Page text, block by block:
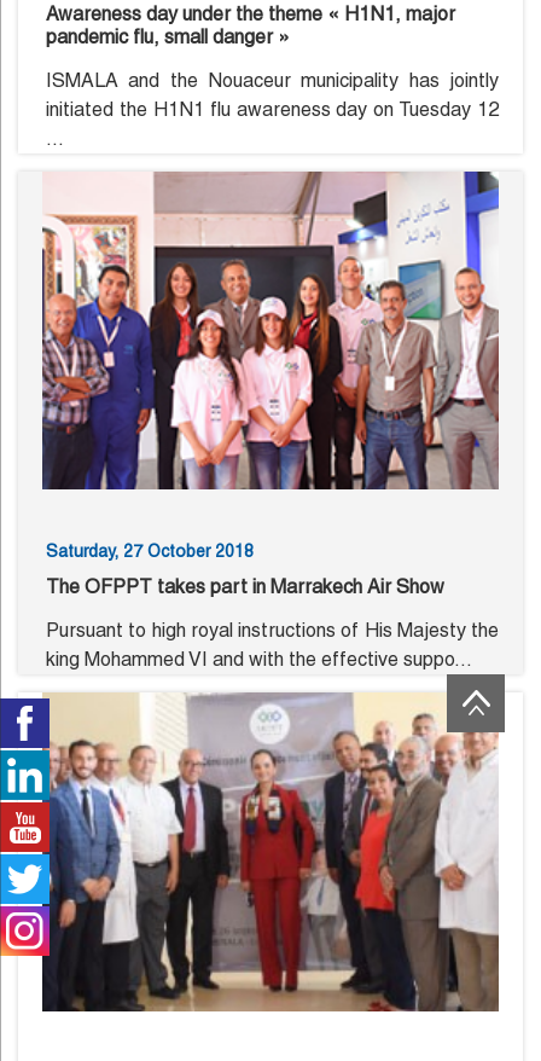
Awareness day under the theme « H1N1, major
pandemic flu, small danger »
ISMALA and the Nouaceur municipality has jointly
initiated the H1N1 flu awareness day on Tuesday 12
...
Saturday, 27 October 2018
The OFPPT takes part in Marrakech Air Show
Pursuant to high royal instructions of His Majesty the
king Mohammed VI and with the effective suppo...